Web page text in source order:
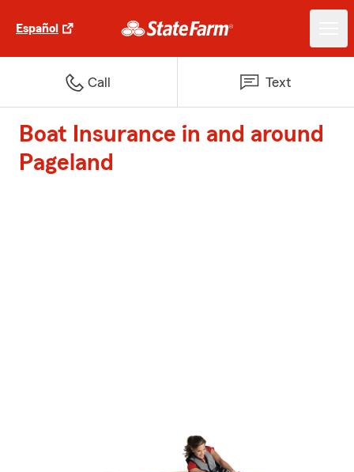
Español
Call Text
Boat Insurance in and around
Pageland